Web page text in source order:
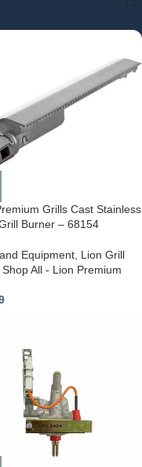
Grills Cast Stainless
Burner – 68154
Equipment Lion Grill
Shop All - Lion Premium